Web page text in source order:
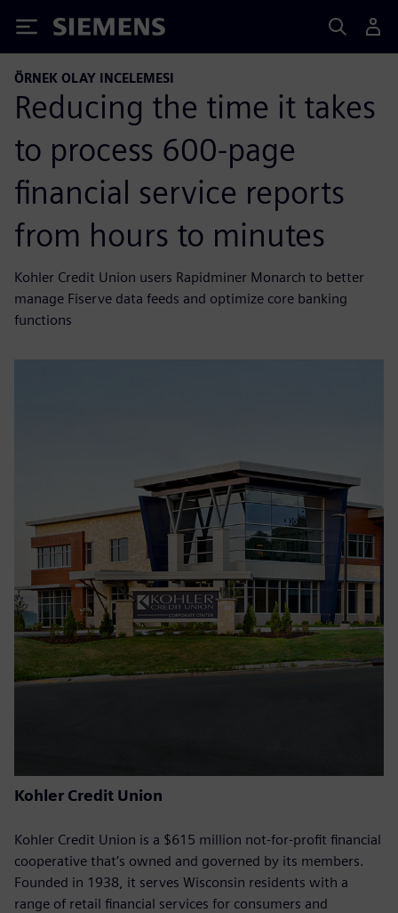
Siemens
ÖRNEK OLAY INCELEMESI
Reducing the time it takes
to process 600-page
financial service reports
from hours to minutes
Kohler Credit Union users Rapidminer Monarch to better
manage Fiserve data feeds and optimize core banking
functions
Kohler Credit Union
Kohler Credit Union is a $615 million not-for-profit financial
cooperative that’s owned and governed by its members.
Founded in 1938, it serves Wisconsin residents with a
range of retail financial services for consumers and